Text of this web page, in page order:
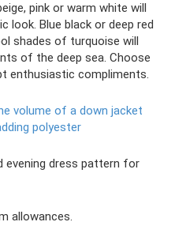
pink or warm white will
look. Blue black or deep red
shades of turquoise will
of the deep sea. Choose
enthusiastic compliments.
volume of a down jacket
polyester
evening dress pattern for
allowances.